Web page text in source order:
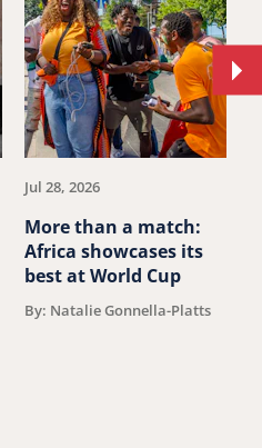
Jul 28, 2026
More than a match:
Africa showcases its
best at World Cup
By: Natalie Gonnella-Platts